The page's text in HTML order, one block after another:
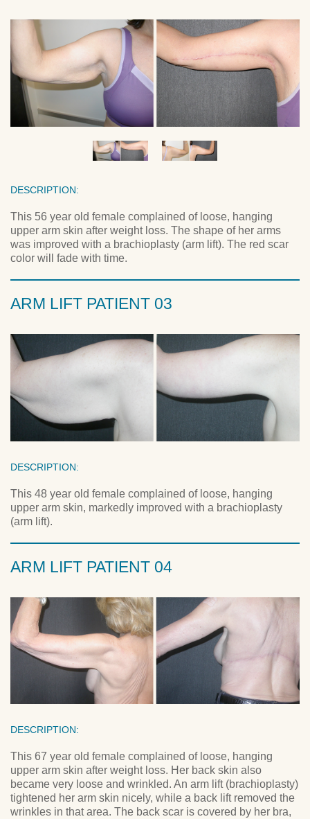
DESCRIPTION:
This 56 year old female complained of loose, hanging
upper arm skin after weight loss. The shape of her arms
was improved with a brachioplasty (arm lift). The red scar
color will fade with time.
ARM LIFT PATIENT 03
DESCRIPTION:
This 48 year old female complained of loose, hanging
upper arm skin, markedly improved with a brachioplasty
(arm lift).
ARM LIFT PATIENT 04
DESCRIPTION:
This 67 year old female complained of loose, hanging
upper arm skin after weight loss. Her back skin also
became very loose and wrinkled. An arm lift (brachioplasty)
tightened her arm skin nicely, while a back lift removed the
wrinkles in that area. The back scar is covered by her bra,